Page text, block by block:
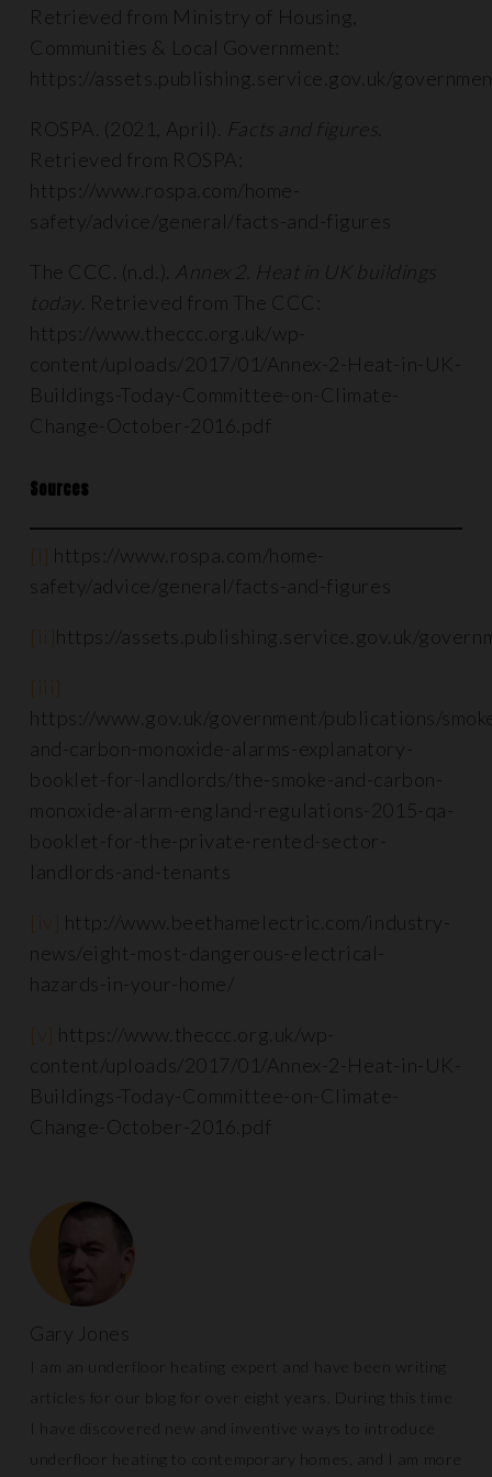
Retrieved from Ministry of Housing,
Communities & Local Government:
https://assets.publishing.service.gov.uk/
ROSPA. (2021, April). Facts and figures.
Retrieved from ROSPA:
https://www.rospa.com/home-
safety/advice/general/facts-and-figures
The CCC. (n.d.). Annex 2. Heat in UK buildings
today . Retrieved from The CCC:
https://www.theccc.org.uk/wp-
content/uploads/2017/01/Annex-2-Heat-in-UK-
Buildings-Today-Committee-on-Climate-
Change-October-2016.pdf
Sources
[i] https://www.rospa.com/home-
safety/advice/general/facts-and-figures
[ii]https://assets.publishing.service.gov.uk/
[iii]
https://www.gov.uk/government/publications/
and-carbon-monoxide-alarms-explanatory-
booklet-for-landlords/the-smoke-and-carbon-
monoxide-alarm-england-regulations-2015-qa-
booklet-for-the-private-rented-sector-
landlords-and-tenants
[iv] http://www.beethamelectric.com/industry-
news/eight-most-dangerous-electrical-
hazards-in-your-home/
[v] https://www.theccc.org.uk/wp-
content/uploads/2017/01/Annex-2-Heat-in-UK-
Buildings-Today-Committee-on-Climate-
Change-October-2016.pdf
Gary Jones
I am an underfloor heating expert and have been writing
articles for our blog for over eight years. During this time
I have discovered new and inventive ways to introduce
underfloor heating to contemporary homes, and I am more